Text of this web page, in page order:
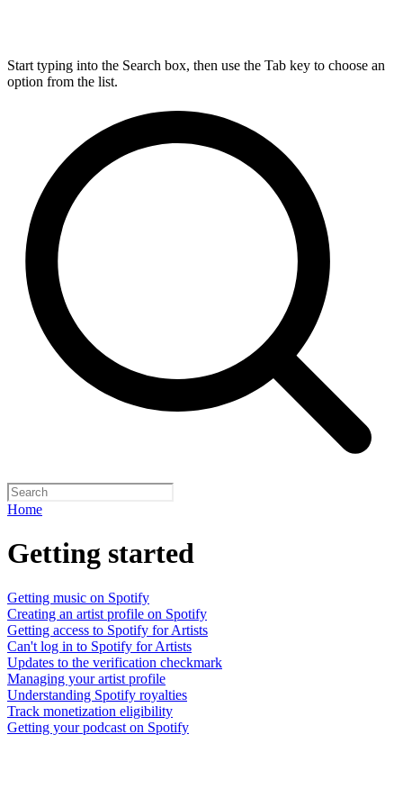
Start typing into the Search box, then use the Tab key to choose an
option from the list.
Home
Getting started
Getting music on Spotify
Creating an artist profile on Spotify
Getting access to Spotify for Artists
Can't log in to Spotify for Artists
Updates to the verification checkmark
Managing your artist profile
Understanding Spotify royalties
Track monetization eligibility
Getting your podcast on Spotify